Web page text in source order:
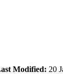
Modified: 20